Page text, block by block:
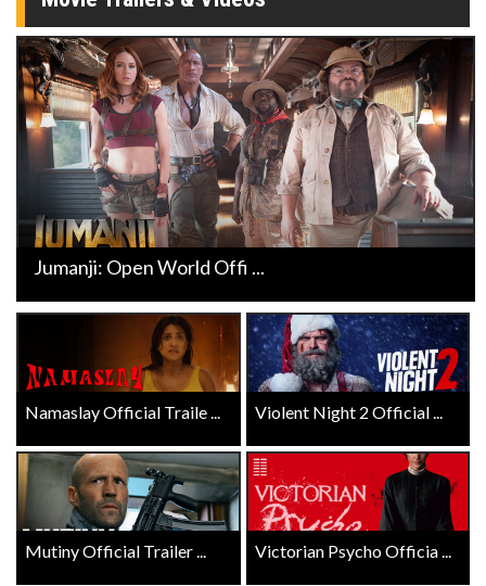
Jumanji: Open World Offi ...
Namaslay Official Traile ... Violent Night 2 Official ...
Mutiny Official Trailer ... Victorian Psycho Officia ...